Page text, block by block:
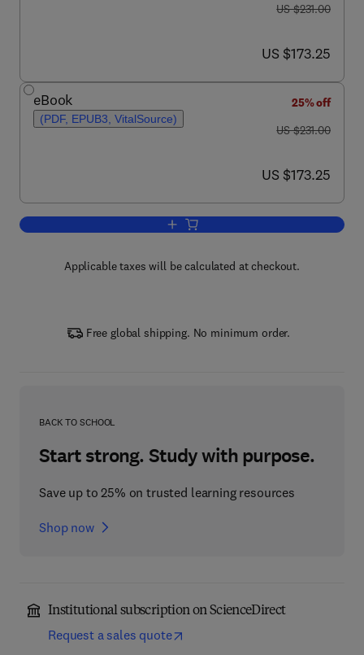
was US $231.00
US $231.00
now US $173.25
US $173.25
eBook
(PDF, EPUB3, VitalSource)
25% off
was US $231.00
US $231.00
now US $173.25
US $173.25
Add to cart, Echinococcus and
Applicable taxes will be calculated at checkout.
Free global shipping. No minimum order.
BACK TO SCHOOL
Start strong. Study with purpose.
Save up to 25% on trusted learning resources
Shop now
Institutional subscription on ScienceDirect
Request a sales quote